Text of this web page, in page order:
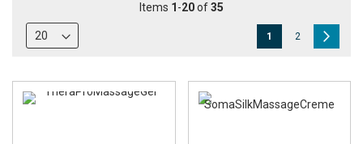
Items 1 -20of35
Page
You're
reading
page
1 Page
2